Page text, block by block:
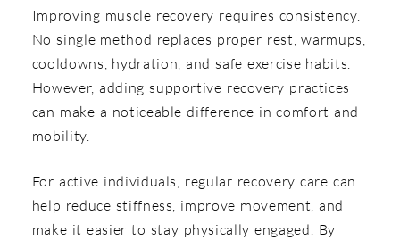
Improving muscle recovery requires consistency.
No single method replaces proper rest, warmups,
cooldowns, hydration, and safe exercise habits.
However, adding supportive recovery practices
can make a noticeable difference in comfort and
mobility.
For active individuals, regular recovery care can
help reduce stiffness, improve movement, and
make it easier to stay physically engaged. By